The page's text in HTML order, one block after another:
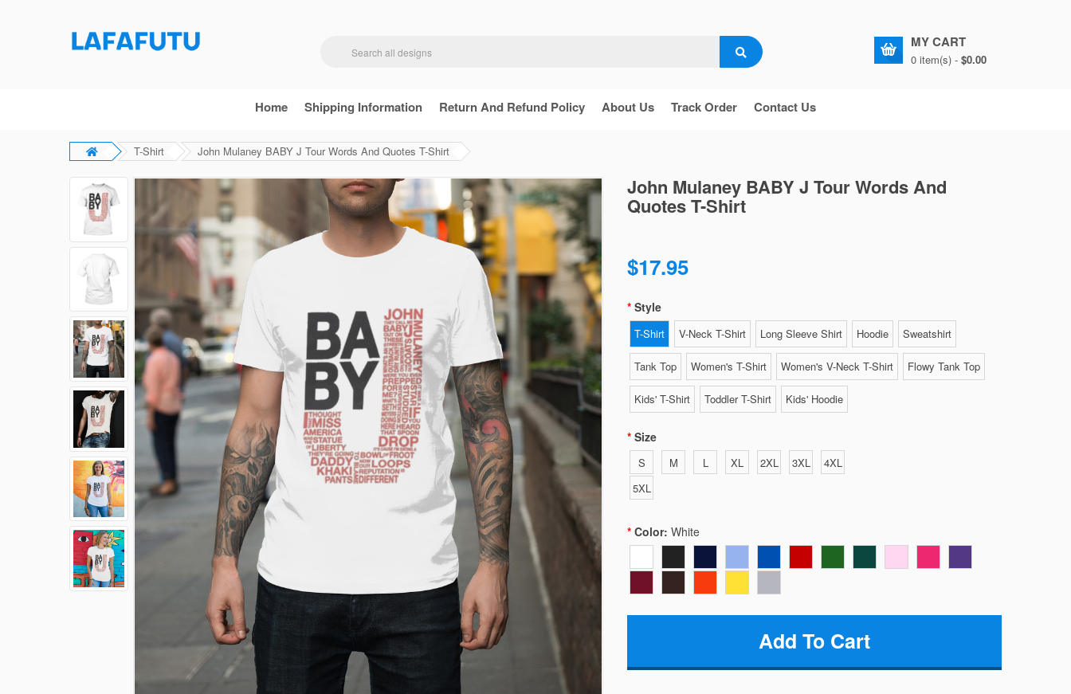
MY CART
0 item(s) - $0.00
Home Shipping Information Return And Refund Policy About Us Track Order Contact Us
T-Shirt John Mulaney BABY J Tour Words And Quotes T-Shirt
John Mulaney BABY J Tour Words And
Quotes T-Shirt
$17.95
Style
T-Shirt V-Neck T-Shirt Long Sleeve Shirt Hoodie Sweatshirt
Tank Top Women's T-Shirt Women's V-Neck T-Shirt Flowy Tank Top
Kids' T-Shirt Toddler T-Shirt Kids' Hoodie
Size
S M L XL 2XL 3XL
4XL
5XL
Color: White